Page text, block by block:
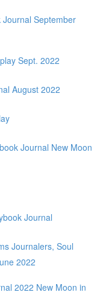
September
Sept. 2022
August 2022
Journal New Moon
Journal
Journalers, Soul
2022
2022 New Moon in